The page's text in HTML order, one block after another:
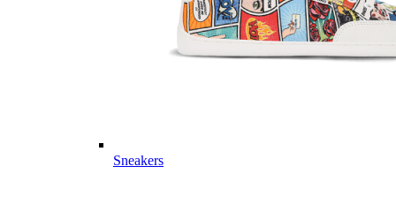
Sneakers